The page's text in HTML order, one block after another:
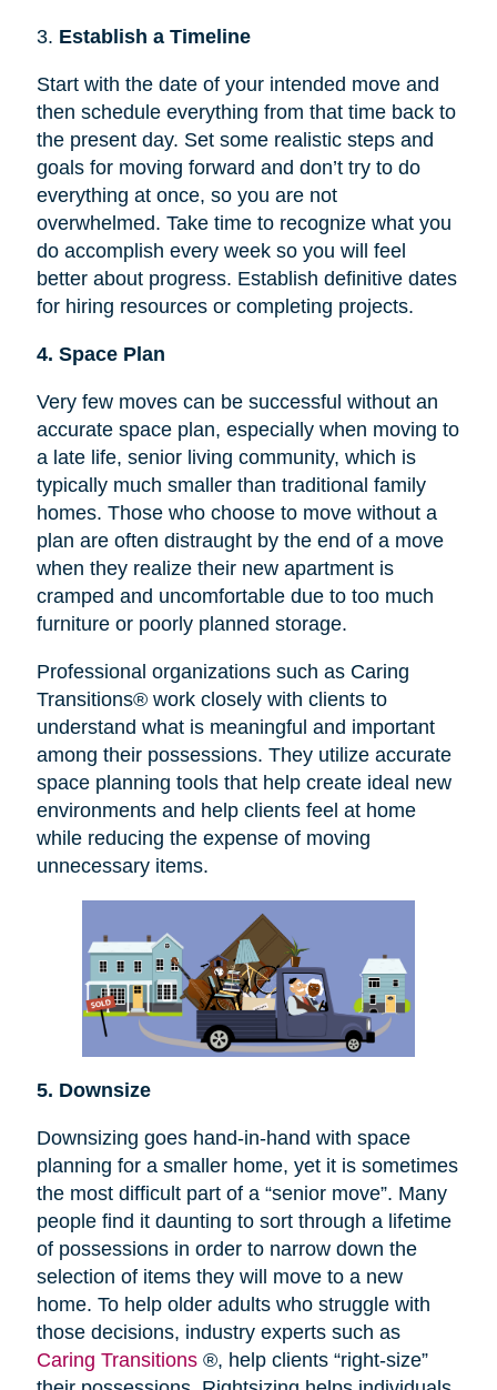
3. Establish a Timeline
Start with the date of your intended move and
then schedule everything from that time back to
the present day. Set some realistic steps and
goals for moving forward and don’t try to do
everything at once, so you are not
overwhelmed. Take time to recognize what you
do accomplish every week so you will feel
better about progress. Establish definitive dates
for hiring resources or completing projects.
4. Space Plan
Very few moves can be successful without an
accurate space plan, especially when moving to
a late life, senior living community, which is
typically much smaller than traditional family
homes. Those who choose to move without a
plan are often distraught by the end of a move
when they realize their new apartment is
cramped and uncomfortable due to too much
furniture or poorly planned storage.
Professional organizations such as Caring
Transitions® work closely with clients to
understand what is meaningful and important
among their possessions. They utilize accurate
space planning tools that help create ideal new
environments and help clients feel at home
while reducing the expense of moving
unnecessary items.
5. Downsize
Downsizing goes hand-in-hand with space
planning for a smaller home, yet it is sometimes
the most difficult part of a “senior move”. Many
people find it daunting to sort through a lifetime
of possessions in order to narrow down the
selection of items they will move to a new
home. To help older adults who struggle with
those decisions, industry experts such as
Caring Transitions ®, help clients “right-size”